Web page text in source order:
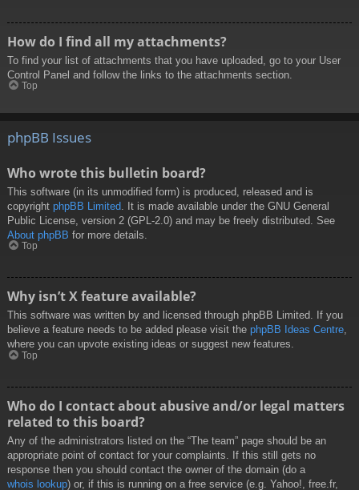
How do I find all my attachments?
To find your list of attachments that you have uploaded, go to your User
Control Panel and follow the links to the attachments section.
Top
phpBB Issues
Who wrote this bulletin board?
This software (in its unmodified form) is produced, released and is
copyright phpBB Limited . It is made available under the GNU General
Public License, version 2 (GPL-2.0) and may be freely distributed. See
About phpBB for more details.
Top
Why isn’t X feature available?
This software was written by and licensed through phpBB Limited. If you
believe a feature needs to be added please visit the phpBB Ideas Centre,
where you can upvote existing ideas or suggest new features.
Top
Who do I contact about abusive and/or legal matters
related to this board?
Any of the administrators listed on the “The team” page should be an
appropriate point of contact for your complaints. If this still gets no
response then you should contact the owner of the domain (do a
whois lookup) or, if this is running on a free service (e.g. Yahoo!, free.fr,